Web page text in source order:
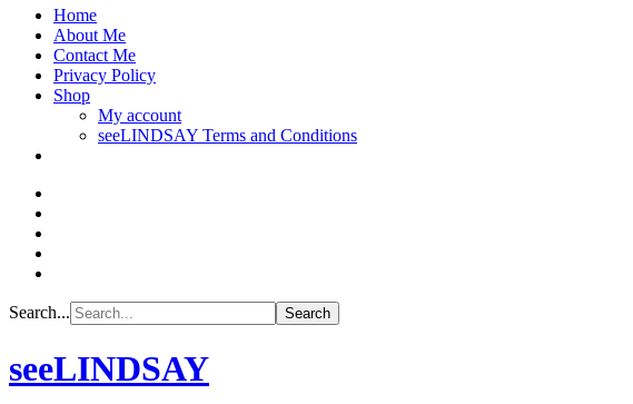
Home
About Me
Contact Me
Privacy Policy
Shop
My account
seeLINDSAY Terms and Conditions
Search...
seeLINDSAY